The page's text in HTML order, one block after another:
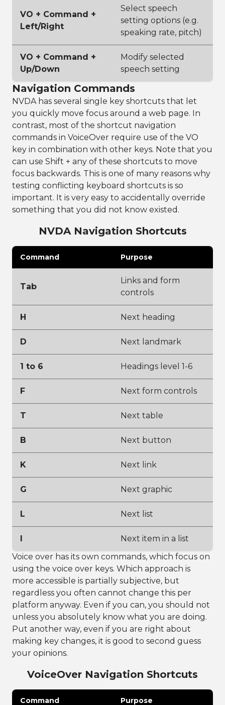
VO + Command +
Left/Right
Select speech
setting options (e.g.
speaking rate, pitch)
VO + Command +
Up/Down
Modify selected
speech setting
Navigation Commands
NVDA has several single key shortcuts that let
you quickly move focus around a web page. In
contrast, most of the shortcut navigation
commands in VoiceOver require use of the VO
key in combination with other keys. Note that you
can use Shift + any of these shortcuts to move
focus backwards. This is one of many reasons why
testing conflicting keyboard shortcuts is so
important. It is very easy to accidentally override
something that you did not know existed.
NVDA Navigation Shortcuts
Command Purpose
Tab
Links and form
controls
H Next heading
D Next landmark
1 to 6 Headings level 1-6
F Next form controls
T Next table
B Next button
K Next link
G Next graphic
L Next list
I
Next item in a list
Voice over has its own commands, which focus on
using the voice over keys. Which approach is
more accessible is partially subjective, but
regardless you often cannot change this per
platform anyway. Even if you can, you should not
unless you absolutely know what you are doing.
Put another way, even if you are right about
making key changes, it is good to second guess
your opinions.
VoiceOver Navigation Shortcuts
Command Purpose